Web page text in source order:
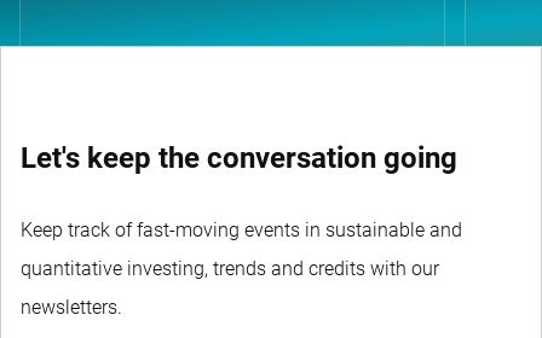
Let's keep the conversation going
Keep track of fast-moving events in sustainable and
quantitative investing, trends and credits with our
newsletters.